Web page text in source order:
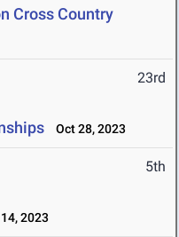
Cross Country
23rd
Oct 28, 2023
5th
2023